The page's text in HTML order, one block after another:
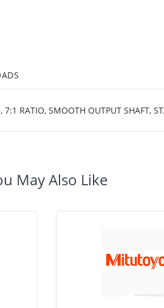
RATIO, SMOOTH OUTPUT SHAFT,
May Also Like